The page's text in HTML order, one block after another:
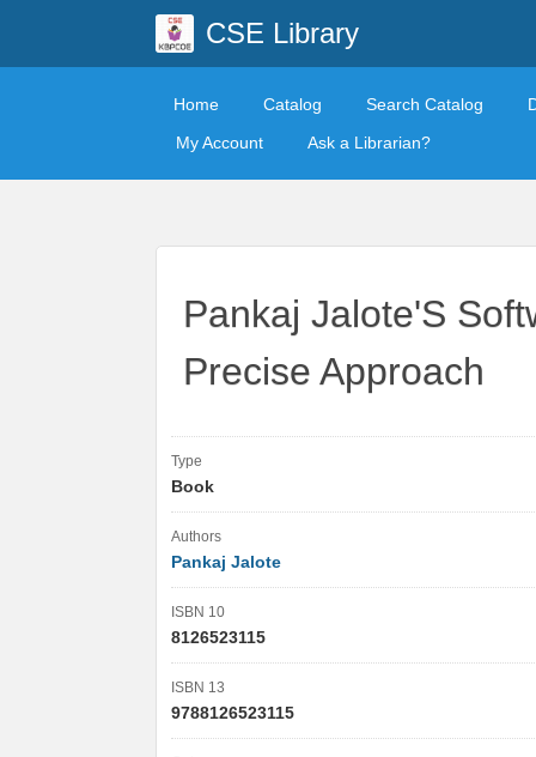
CSE Library
Home Catalog Search Catalog
My Account
Ask a Librarian?
Pankaj Jalote'S
Precise Approach
Type
Book
Authors
Pankaj Jalote
ISBN 10
8126523115
ISBN 13
9788126523115